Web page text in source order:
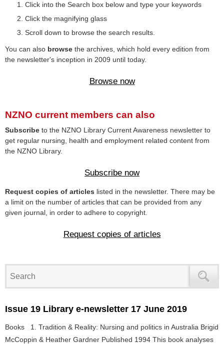
Click into the Search box below and type your keywords
Click the magnifying glass
Scroll down to browse the search results.
You can also browse the archives, which hold every edition from
the newsletter's inception in 2009 until today.
Browse now
NZNO current members can also
Subscribe to the NZNO Library Current Awareness newsletter to
get regular nursing, health and employment related content from
the NZNO Library.
Subscribe now
Request copies of articles listed in the newsletter. There may be
a limit on the number of articles that can be provided from any
given journal, in order to adhere to copyright.
Request copies of articles
Issue 19 Library e-newsletter 17 June 2019
Books 1. Tradition & Reality: Nursing and politics in Australia Brigid
McCoppin & Heather Gardner Published 1994 This book analyses